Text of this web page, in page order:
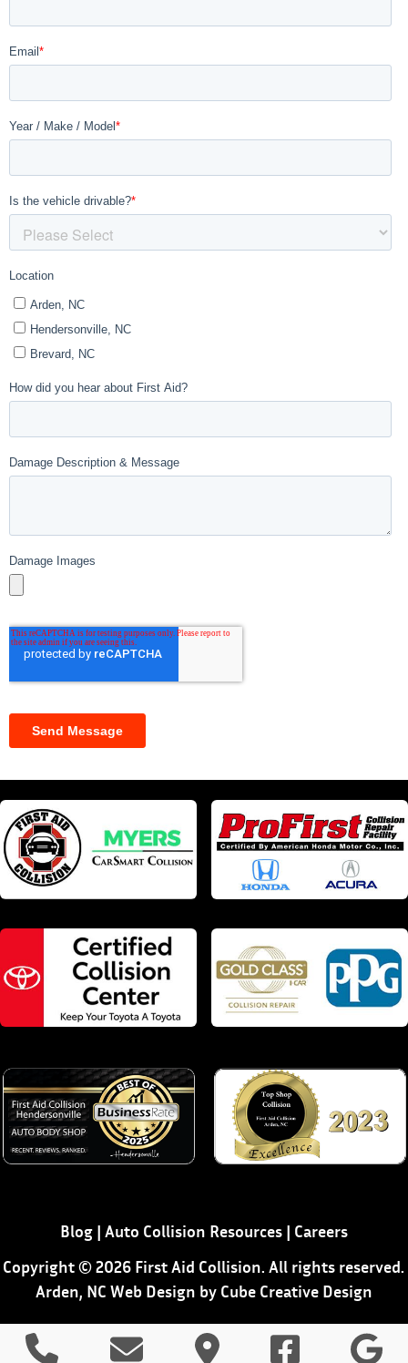
Blog| Auto Collision Resources| Careers
Copyright © 2026 First Aid Collision. All rights reserved.
Arden, NC Web Design by Cube Creative Design